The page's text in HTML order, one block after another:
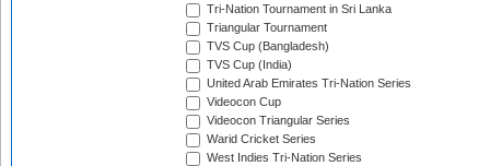
Tri-Nation Tournament in Sri Lanka
Triangular Tournament
TVS Cup (Bangladesh)
TVS Cup (India)
United Arab Emirates Tri-Nation Series
Videocon Cup
Videocon Triangular Series
Warid Cricket Series
West Indies Tri-Nation Series